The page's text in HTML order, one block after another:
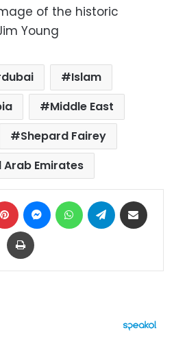
of the historic
Young
dubai
Islam
Middle East
Shepard Fairey
Arab Emirates
Pinterest MessengerWhatsAppTelegram
Print